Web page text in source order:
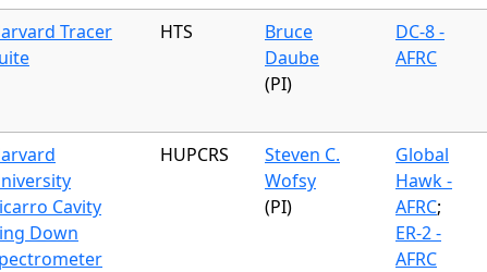
Tracer
HTS
Bruce
Daube
(PI)
DC-8 -
AFRC
Cavity
Down
HUPCRS
Steven C.
Wofsy
(PI)
Global
Hawk -
AFRC;
ER-2 -
AFRC